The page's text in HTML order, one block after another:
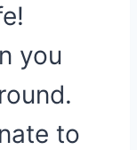
you
to